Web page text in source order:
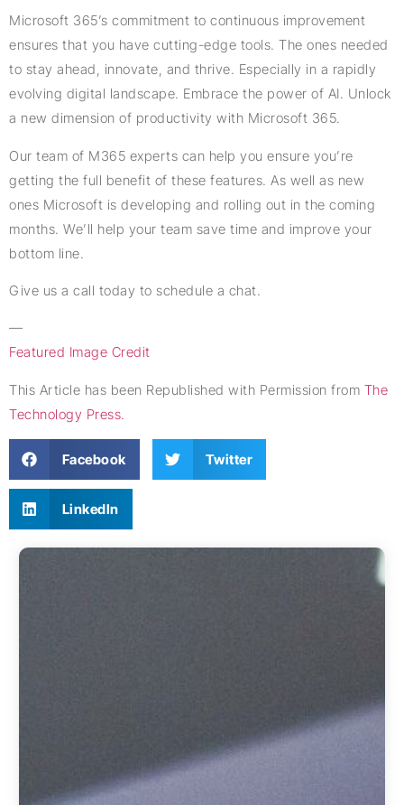
Microsoft 365’s commitment to continuous improvement
ensures that you have cutting-edge tools. The ones needed
to stay ahead, innovate, and thrive. Especially in a rapidly
evolving digital landscape. Embrace the power of AI. Unlock
a new dimension of productivity with Microsoft 365.
Our team of M365 experts can help you ensure you’re
getting the full benefit of these features. As well as new
ones Microsoft is developing and rolling out in the coming
months. We’ll help your team save time and improve your
bottom line.
Give us a call today to schedule a chat.
—
Featured Image Credit
This Article has been Republished with Permission from The
Technology Press.
Facebook Twitter
LinkedIn